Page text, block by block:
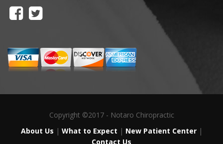
Copyright ©2017 - Notaro Chiropractic
About Us | What to Expect | New Patient Center|
Contact Us